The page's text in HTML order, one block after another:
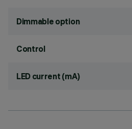
Dimmable option
Control
LED current (mA)